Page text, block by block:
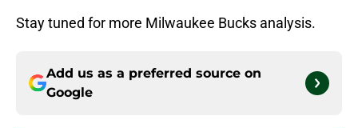
Stay tuned for more Milwaukee Bucks analysis.
Add us as a preferred source on
Google